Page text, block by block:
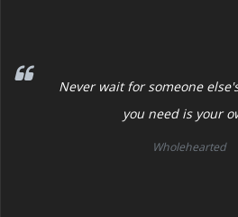
Never wait for someone
you need is your
Wholehearted